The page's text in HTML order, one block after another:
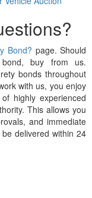
Bond? page. Should
buy from us.
bonds throughout
with us, you enjoy
highly experienced
This allows you
and immediate
delivered within 24